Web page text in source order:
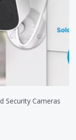
Security Cameras